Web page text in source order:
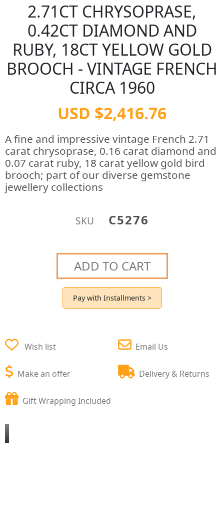
2.71CT CHRYSOPRASE,
0.42CT DIAMOND AND
RUBY, 18CT YELLOW GOLD
BROOCH - VINTAGE FRENCH
CIRCA 1960
USD $2,416.76
A fine and impressive vintage French 2.71
carat chrysoprase, 0.16 carat diamond and
0.07 carat ruby, 18 carat yellow gold bird
brooch; part of our diverse gemstone
jewellery collections
SKU C5276
ADD TO CART
Pay with Installments >
Wish list
Make an offer
Email Us
Delivery & Returns
Gift Wrapping Included